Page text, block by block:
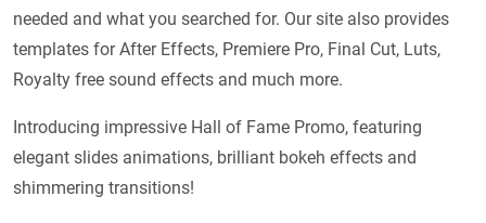
needed and what you searched for. Our site also provides
templates for After Effects, Premiere Pro, Final Cut, Luts,
Royalty free sound effects and much more.
Introducing impressive Hall of Fame Promo, featuring
elegant slides animations, brilliant bokeh effects and
shimmering transitions!